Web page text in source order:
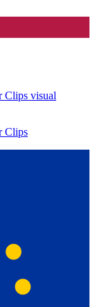
Clips visual
Clips